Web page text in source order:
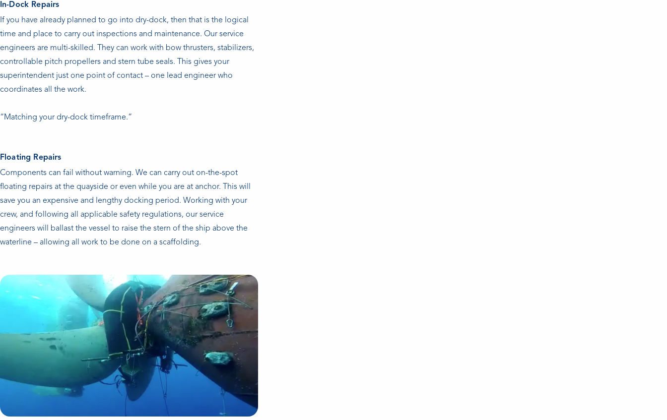
In-Dock Repairs
If you have already planned to go into dry-dock, then that is the logical
time and place to carry out inspections and maintenance. Our service
engineers are multi-skilled. They can work with bow thrusters, stabilizers,
controllable pitch propellers and stern tube seals. This gives your
superintendent just one point of contact – one lead engineer who
coordinates all the work.
“Matching your dry-dock timeframe.”
Floating Repairs
Components can fail without warning. We can carry out on-the-spot
floating repairs at the quayside or even while you are at anchor. This will
save you an expensive and lengthy docking period. Working with your
crew, and following all applicable safety regulations, our service
engineers will ballast the vessel to raise the stern of the ship above the
waterline – allowing all work to be done on a scaffolding.